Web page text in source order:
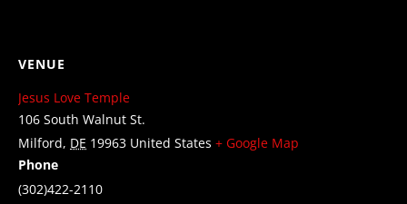
VENUE
Jesus Love Temple
106 South Walnut St.
Milford, DE 19963 United States + Google Map
Phone
(302)422-2110